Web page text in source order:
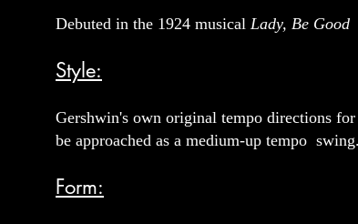
Debuted in the 1924 musical Lady, Be Good
Style:
Gershwin's own original tempo directions
be approached as a medium-up tempo swing.
Form: